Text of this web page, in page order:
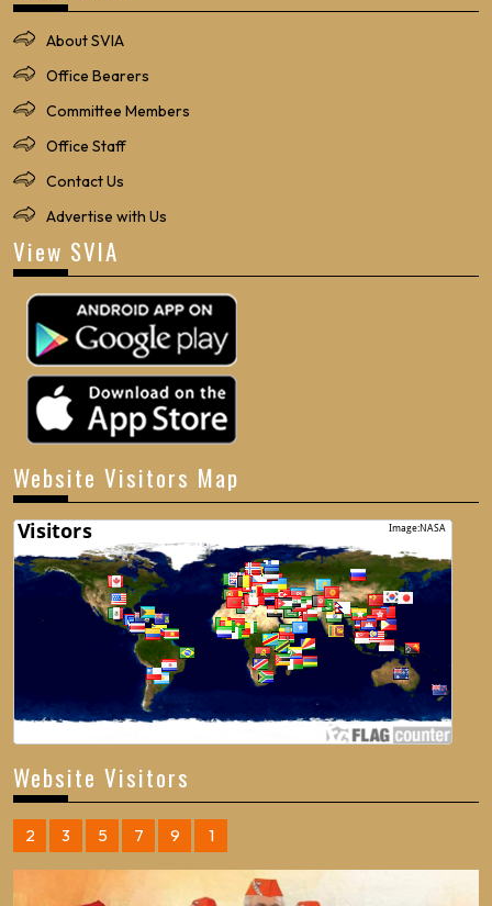
About SVIA
Office Bearers
Committee Members
Office Staff
Contact Us
Advertise with Us
View SVIA
Website Visitors Map
Website Visitors
2 3 5 7 9 1